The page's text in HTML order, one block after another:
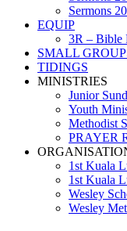
Sermons
EQUIP
3R – Bible
SMALL
TIDINGS
MINISTRIES
Junior
Youth
Methodist
PRAYER
1st Kuala
1st Kuala
Wesley
Wesley